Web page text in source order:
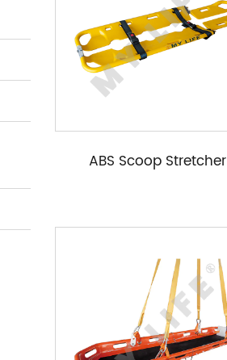
ABS Scoop Stretcher